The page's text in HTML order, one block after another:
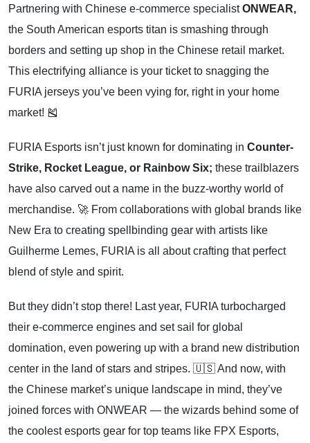
Partnering with Chinese e-commerce specialistONWEAR,
the South American esports titan is smashing through
borders and setting up shop in the Chinese retail market.
This electrifying alliance is your ticket to snagging the
FURIA jerseys you’ve been vying for, right in your home
market! 🎽
FURIA Esports isn’t just known for dominating in Counter-
Strike, Rocket League, or Rainbow Six; these trailblazers
have also carved out a name in the buzz-worthy world of
merchandise. 🚀 From collaborations with global brands like
New Era to creating spellbinding gear with artists like
Guilherme Lemes, FURIA is all about crafting that perfect
blend of style and spirit.
But they didn’t stop there! Last year, FURIA turbocharged
their e-commerce engines and set sail for global
domination, even powering up with a brand new distribution
center in the land of stars and stripes. 🇺🇸 And now, with
the Chinese market’s unique landscape in mind, they’ve
joined forces with ONWEAR — the wizards behind some of
the coolest esports gear for top teams like FPX Esports,